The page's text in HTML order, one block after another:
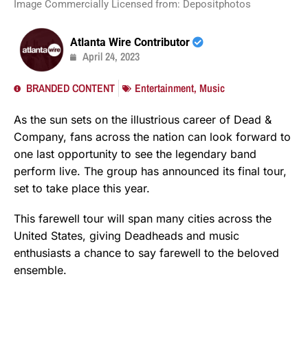
Image Commercially Licensed from: Depositphotos
Atlanta Wire Contributor
April 24, 2023
BRANDED CONTENT Entertainment, Music
As the sun sets on the illustrious career of Dead &
Company, fans across the nation can look forward to
one last opportunity to see the legendary band
perform live. The group has announced its final tour,
set to take place this year.
This farewell tour will span many cities across the
United States, giving Deadheads and music
enthusiasts a chance to say farewell to the beloved
ensemble.